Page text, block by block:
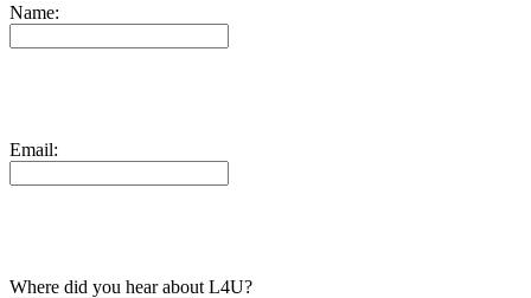
Name:
Email:
Where did you hear about L4U?